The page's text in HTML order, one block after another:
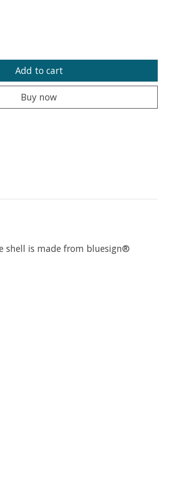
Add to cart
Buy now
shell is made from bluesign®